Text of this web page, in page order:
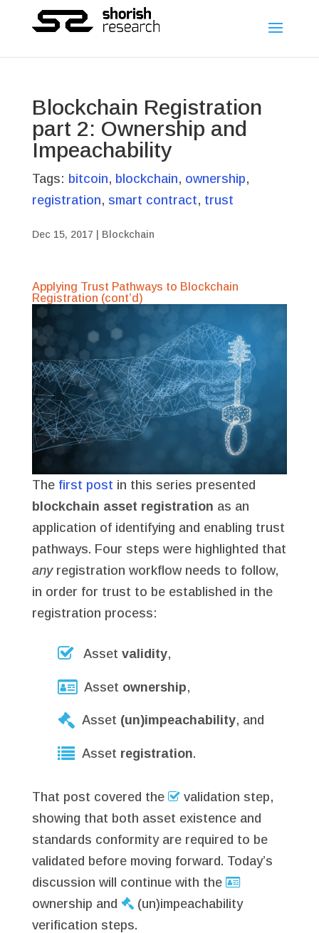
Blockchain Registration
part 2: Ownership and
Impeachability
Tags: bitcoin, blockchain, ownership,
registration, smart contract, trust
Dec 15, 2017 Blockchain
Applying Trust Pathways to Blockchain
Registration (cont’d)
The first post in this series presented
blockchain asset registration as an
application of identifying and enabling trust
pathways. Four steps were highlighted that
anyregistration workflow needs to follow,
in order for trust to be established in the
registration process:
Asset validity,
Asset ownership,
Asset (un)impeachability, and
Asset registration.
That post covered the
validation step,
showing that both asset existence and
standards conformity are required to be
validated before moving forward. Today’s
discussion will continue with the
ownership and
(un)impeachability
verification steps.